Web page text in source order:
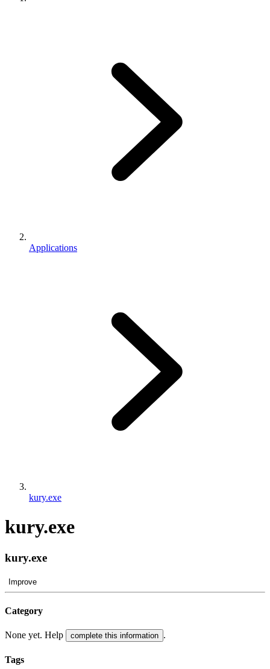
Applications
kury.exe
kury.exe
kury.exe
Improve
Category
None yet. Help complete this information .
Tags